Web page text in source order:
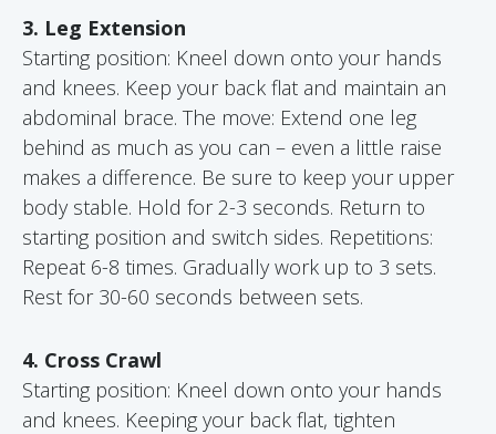
3. Leg Extension
Starting position: Kneel down onto your hands
and knees. Keep your back flat and maintain an
abdominal brace. The move: Extend one leg
behind as much as you can – even a little raise
makes a difference. Be sure to keep your upper
body stable. Hold for 2-3 seconds. Return to
starting position and switch sides. Repetitions:
Repeat 6-8 times. Gradually work up to 3 sets.
Rest for 30-60 seconds between sets.
4. Cross Crawl
Starting position: Kneel down onto your hands
and knees. Keeping your back flat, tighten